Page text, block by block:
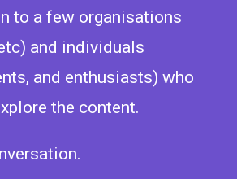
to a few organisations
and individuals
and enthusiasts) who
the content.